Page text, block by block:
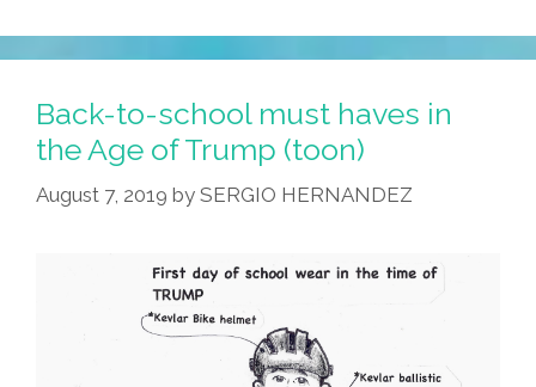
Back-to-school must haves in
the Age of Trump (toon)
August 7, 2019 by SERGIO HERNANDEZ